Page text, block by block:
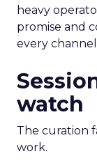
heavy
promise and
every
watch
The curation
work.